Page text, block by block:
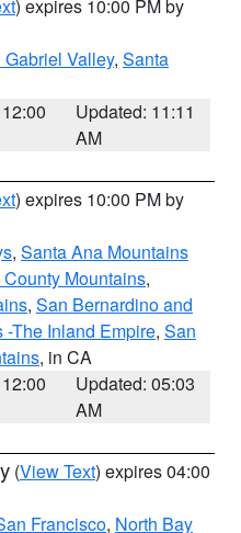
) expires 10:00 PM by
Valley, Santa
Updated: 11:11
AM
) expires 10:00 PM by
, Santa Ana Mountains
Mountains,
, San Bernardino and
The Inland Empire, San
, in CA
Updated: 05:03
AM
(View Text) expires 04:00
Francisco, North Bay